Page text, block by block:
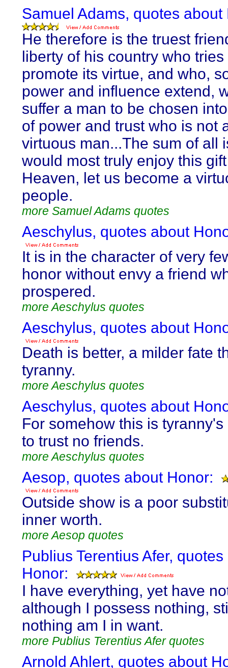
Samuel Adams, quotes about
He therefore is the truest
liberty of his country who tries
promote its virtue, and who,
power and influence extend,
suffer a man to be chosen
of power and trust who is not
virtuous man...The sum of all
would most truly enjoy this
Heaven, let us become a
people.
more Samuel Adams quotes
Aeschylus, quotes about
It is in the character of very
honor without envy a friend
prospered.
more Aeschylus quotes
Aeschylus, quotes about
Death is better, a milder fate
tyranny.
more Aeschylus quotes
Aeschylus, quotes about
For somehow this is
to trust no friends.
more Aeschylus quotes
Aesop, quotes about Honor:
Outside show is a poor
inner worth.
more Aesop quotes
Publius Terentius Afer,
Honor:
I have everything, yet have
although I possess nothing,
nothing am I in want.
more Publius Terentius Afer quotes
Arnold Ahlert, quotes about